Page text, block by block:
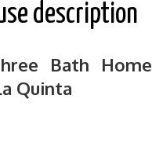
description
Bath
Quinta